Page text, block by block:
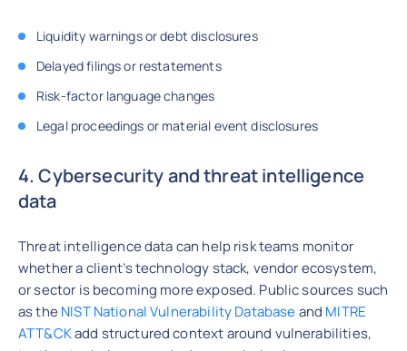
Liquidity warnings or debt disclosures
Delayed filings or restatements
Risk-factor language changes
Legal proceedings or material event disclosures
4. Cybersecurity and threat intelligence
data
Threat intelligence data can help risk teams monitor
whether a client’s technology stack, vendor ecosystem,
or sector is becoming more exposed. Public sources such
as theNIST National Vulnerability Databaseand MITRE
ATT&CKadd structured context around vulnerabilities,